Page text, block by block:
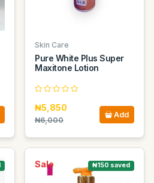
Skin Care
Pure White Plus Super
Maxitone Lotion
₦5,850
₦6,000
Add
Sale ₦150 saved